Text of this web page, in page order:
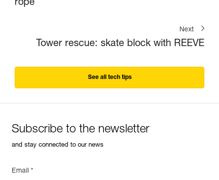
rope
Next
Tower rescue: skate block with REEVE
See all tech tips
Subscribe to the newsletter
and stay connected to our news
Email *